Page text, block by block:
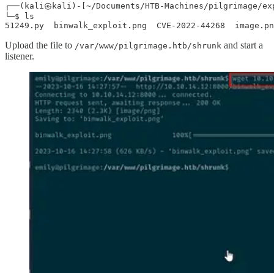
┌──(kali㉿kali)-[~/Documents/HTB-Machines/pilgrimage/
└─$ ls
51249.py  binwalk_exploit.png  CVE-2022-44268
Upload the file to /var/www/pilgrimage.htb/shrunk and start a
listener.